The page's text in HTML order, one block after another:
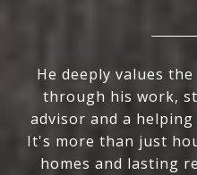
He deeply values
through his work,
advisor and a
It's more than just
homes and lasting